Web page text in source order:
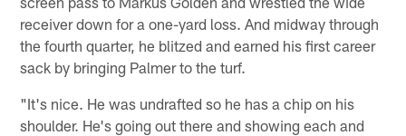
receiver down for a one-yard loss. And midway through
the fourth quarter, he blitzed and earned his first career
sack by bringing Palmer to the turf.
"It's nice. He was undrafted so he has a chip on his
shoulder. He's going out there and showing each and